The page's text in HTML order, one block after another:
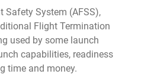
Safety System (AFSS),
Flight Termination
used by some launch
capabilities, readiness
time and money.